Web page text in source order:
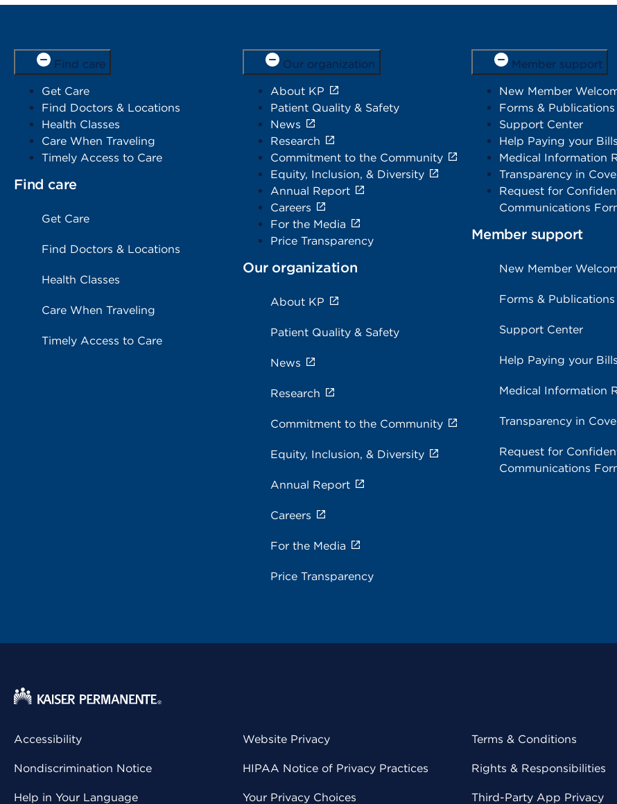
Find care
Get Care
Find Doctors & Locations
Health Classes
Care When Traveling
Timely Access to Care
Find care
Get Care
Find Doctors & Locations
Health Classes
Care When Traveling
Timely Access to Care
Our organization
About KP
Patient Quality & Safety
News
Research
Commitment to the Community
Equity, Inclusion, & Diversity
Annual Report
Careers
For the Media
Price Transparency
Our organization
About KP
Patient Quality & Safety
News
Research
Commitment to the Community
Equity, Inclusion, & Diversity
Annual Report
Careers
For the Media
Price Transparency
Member support
New Member
Forms & Publications
Support Center
Help Paying your Bills
Medical Information
Transparency in
Request for
Communications
Member support
New Member
Forms & Publications
Support Center
Help Paying your Bills
Medical Information
Transparency in
Request for
Communications
Accessibility
Nondiscrimination Notice
Help in Your Language
Website Privacy
HIPAA Notice of Privacy Practices
Your Privacy Choices
Terms & Conditions
Rights & Responsibilities
Third-Party App Privacy